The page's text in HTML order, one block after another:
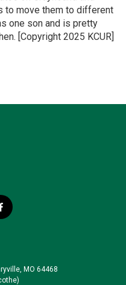
to move them to different
one son and is pretty
[Copyright 2025 KCUR]
f
a
o
o
MO 64468